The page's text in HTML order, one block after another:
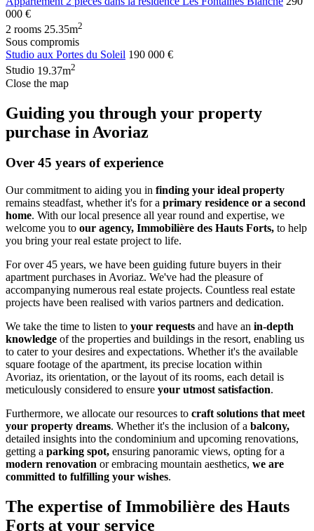
000 €
2 rooms 25.35m2
Sous compromis
Studio aux Portes du Soleil 190 000 €
Studio 19.37m2
Close the map
Guiding you through your property
purchase in Avoriaz
Over 45 years of experience
Our commitment to aiding you in finding your ideal property
remains steadfast, whether it's for a primary residence or a second
home. With our local presence all year round and expertise, we
welcome you to our agency, Immobilière des Hauts Forts, to help
you bring your real estate project to life.
For over 45 years, we have been guiding future buyers in their
apartment purchases in Avoriaz. We've had the pleasure of
accompanying numerous real estate projects. Countless real estate
projects have been realised with varios partners and dedication.
We take the time to listen to your requests and have an in-depth
knowledge of the properties and buildings in the resort, enabling us
to cater to your desires and expectations. Whether it's the available
square footage of the apartment, its precise location within
Avoriaz, its orientation, or the layout of its rooms, each detail is
meticulously considered to ensure your utmost satisfaction.
Furthermore, we allocate our resources to craft solutions that meet
your property dreams. Whether it's the inclusion of a balcony,
detailed insights into the condominium and upcoming renovations,
getting a parking spot, ensuring panoramic views, opting for a
modern renovation or embracing mountain aesthetics, we are
committed to fulfilling your wishes.
The expertise of Immobilière des Hauts
Forts at your service